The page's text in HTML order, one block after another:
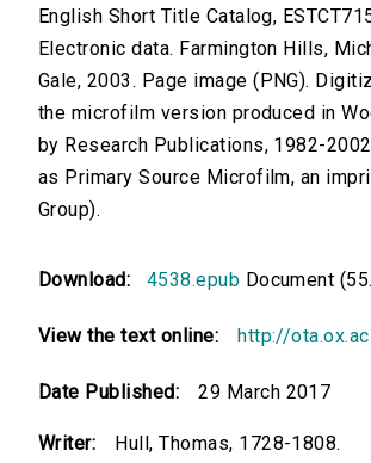
English Short Title Catalog,
Electronic data. Farmington Hills,
Gale, 2003. Page image (PNG).
the microfilm version produced in
by Research Publications, 1982-
as Primary Source Microfilm, an
Group).
Download: 4538.epub Document
View the text online: http://
Date Published: 29 March 2017
Writer: Hull, Thomas, 1728-1808.